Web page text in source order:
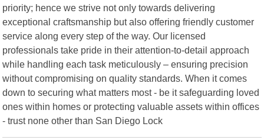
priority; hence we strive not only towards delivering
exceptional craftsmanship but also offering friendly customer
service along every step of the way. Our licensed
professionals take pride in their attention-to-detail approach
while handling each task meticulously – ensuring precision
without compromising on quality standards. When it comes
down to securing what matters most - be it safeguarding loved
ones within homes or protecting valuable assets within offices
- trust none other than San Diego Lock